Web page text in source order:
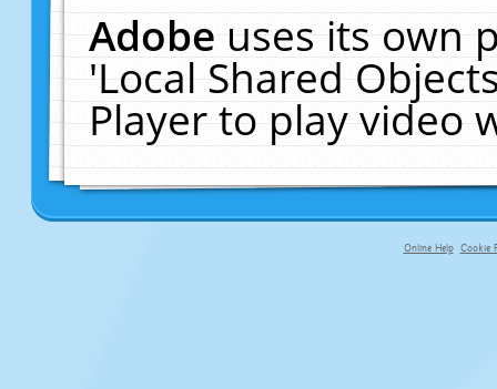
Adobeuses its own
'Local Shared
Player to play video
Online Help Cookie